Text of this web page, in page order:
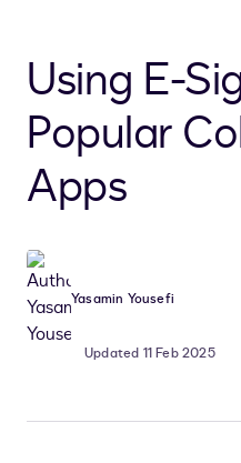
Using E-
Popular
Apps
Yasamin Yousefi
Updated 11 Feb 2025